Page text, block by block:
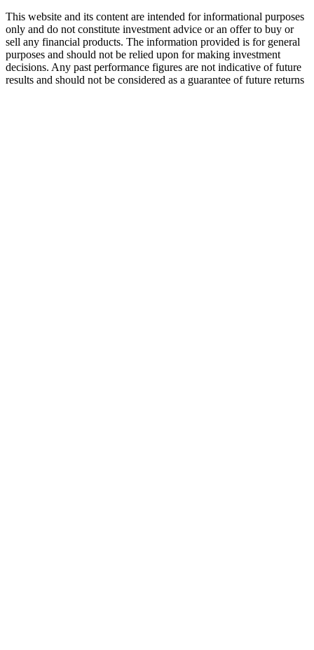
This website and its content are intended for informational purposes
only and do not constitute investment advice or an offer to buy or
sell any financial products. The information provided is for general
purposes and should not be relied upon for making investment
decisions. Any past performance figures are not indicative of future
results and should not be considered as a guarantee of future returns